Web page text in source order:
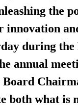
the
innovation
during
annual
both what is